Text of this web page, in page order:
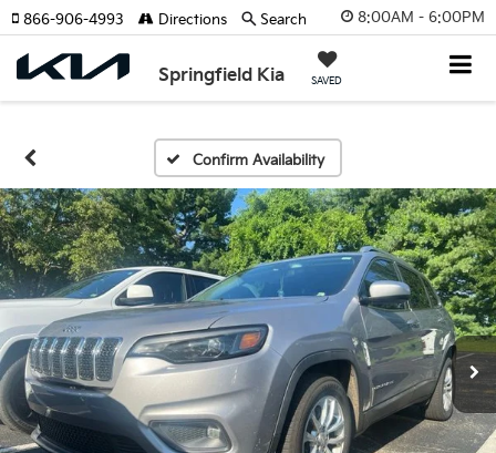
8:00AM - 6:00PM
Springfield Kia SAVED
866-906-4993 Directions Search
Confirm Availability